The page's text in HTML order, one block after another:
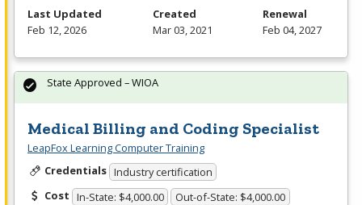
Last Updated
Feb 12, 2026
Created
Mar 03, 2021
Renewal
Feb 04, 2027
Medical Billing and Coding Specialist
LeapFox Learning Computer Training
Credentials Industry certification
Cost In-State: $4,000.00 Out-of-State: $4,000.00
State Approved – WIOA